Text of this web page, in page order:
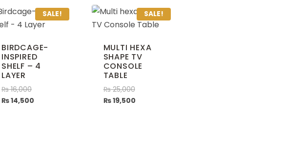
SALE!
BIRDCAGE-
INSPIRED
SHELF – 4
LAYER
₨16,000
₨14,500
SALE!
MULTI HEXA
SHAPE TV
CONSOLE
TABLE
₨25,000
₨19,500